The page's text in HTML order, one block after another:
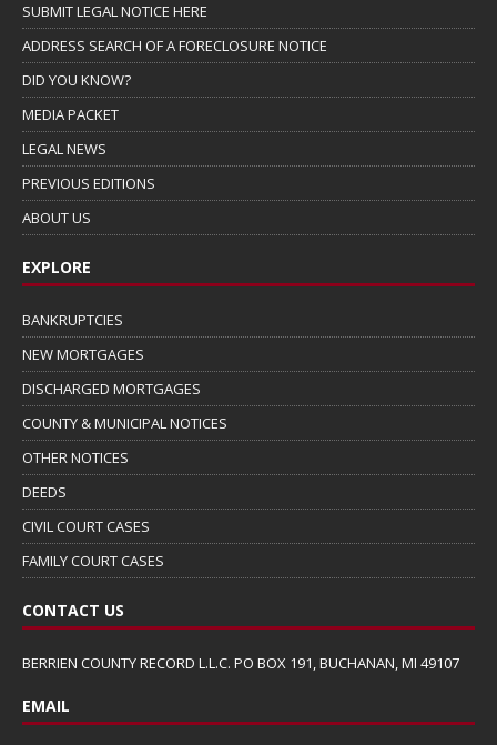
SUBMIT LEGAL NOTICE HERE
ADDRESS SEARCH OF A FORECLOSURE NOTICE
DID YOU KNOW?
MEDIA PACKET
LEGAL NEWS
PREVIOUS EDITIONS
ABOUT US
EXPLORE
BANKRUPTCIES
NEW MORTGAGES
DISCHARGED MORTGAGES
COUNTY & MUNICIPAL NOTICES
OTHER NOTICES
DEEDS
CIVIL COURT CASES
FAMILY COURT CASES
CONTACT US
BERRIEN COUNTY RECORD L.L.C. PO BOX 191, BUCHANAN, MI 49107
EMAIL